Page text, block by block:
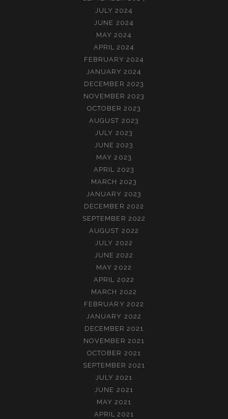
JULY 2024
JUNE 2024
MAY 2024
APRIL 2024
FEBRUARY 2024
JANUARY 2024
DECEMBER 2023
NOVEMBER 2023
OCTOBER 2023
AUGUST 2023
JULY 2023
JUNE 2023
MAY 2023
APRIL 2023
MARCH 2023
JANUARY 2023
DECEMBER 2022
SEPTEMBER 2022
AUGUST 2022
JULY 2022
JUNE 2022
MAY 2022
APRIL 2022
MARCH 2022
FEBRUARY 2022
JANUARY 2022
DECEMBER 2021
NOVEMBER 2021
OCTOBER 2021
SEPTEMBER 2021
JULY 2021
JUNE 2021
MAY 2021
APRIL 2021